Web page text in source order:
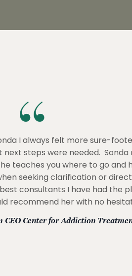
I always felt more sure-
next steps were needed. Sonda
teaches you where to go and
seeking clarification or
consultants I have had the
recommend her with no
CEO Center for Addiction